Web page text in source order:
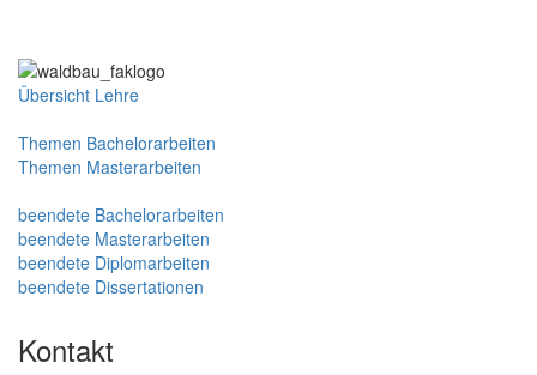
Übersicht Lehre
Themen Bachelorarbeiten
Themen Masterarbeiten
beendete Bachelorarbeiten
beendete Masterarbeiten
beendete Diplomarbeiten
beendete Dissertationen
Kontakt